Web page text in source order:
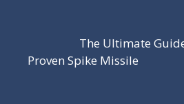
The Ultimate
Proven Spike Missile